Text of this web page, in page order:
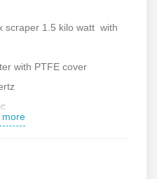
scraper 1.5 kilo watt with
with PTFE cover
kilo watt
more